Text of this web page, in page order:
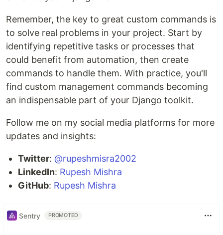
Remember, the key to great custom commands is
to solve real problems in your project. Start by
identifying repetitive tasks or processes that
could benefit from automation, then create
commands to handle them. With practice, you'll
find custom management commands becoming
an indispensable part of your Django toolkit.
Follow me on my social media platforms for more
updates and insights:
Twitter: @rupeshmisra2002
LinkedIn: Rupesh Mishra
GitHub: Rupesh Mishra
Sentry PROMOTED